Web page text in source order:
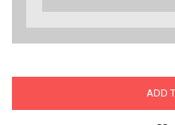
ADD